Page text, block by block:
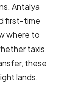
Antalya
first-time
where to
taxis
these
lands.